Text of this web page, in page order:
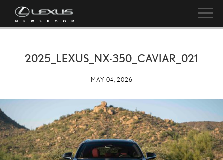
2025_LEXUS_NX-350_CAVIAR_021
MAY 04, 2026